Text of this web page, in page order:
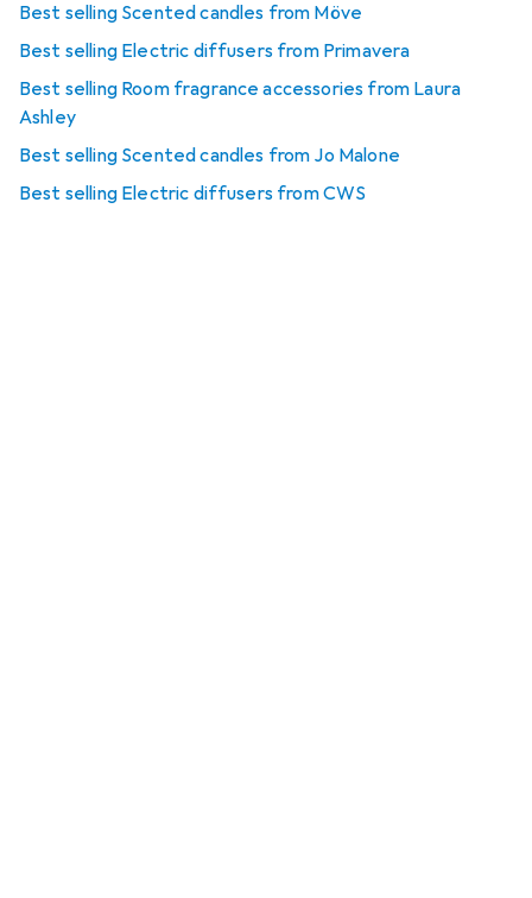
Best selling Scented candles from Möve
Best selling Electric diffusers from Primavera
Best selling Room fragrance accessories from Laura
Ashley
Best selling Scented candles from Jo Malone
Best selling Electric diffusers from CWS